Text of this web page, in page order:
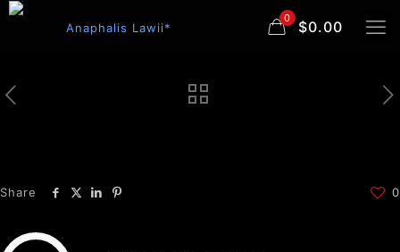
0 $0.00
Share 0